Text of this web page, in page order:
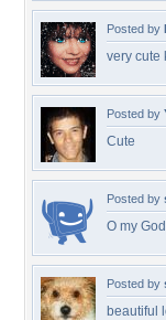
Posted by
very cute
Posted by
Cute
Posted by
O my
Posted by
beautiful